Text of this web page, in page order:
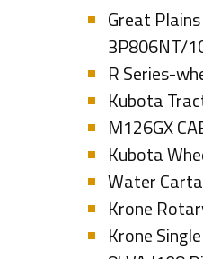
Great
3P806NT/
R Series-
Kubota
M126GX
Kubota
Water
Krone
Krone